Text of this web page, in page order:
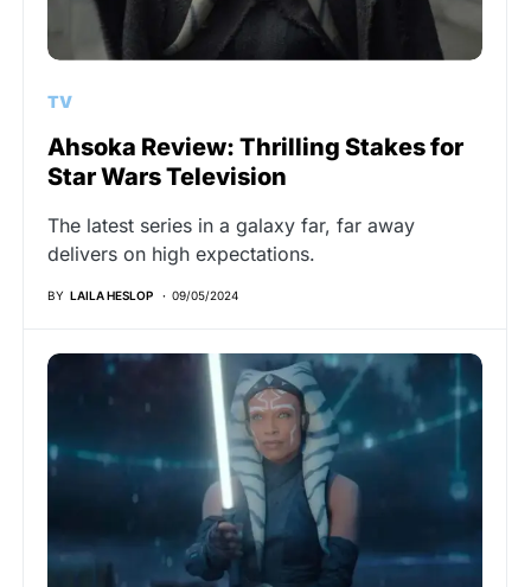
TV
Ahsoka Review: Thrilling Stakes for
Star Wars Television
The latest series in a galaxy far, far away
delivers on high expectations.
BY LAILA HESLOP 09/05/2024